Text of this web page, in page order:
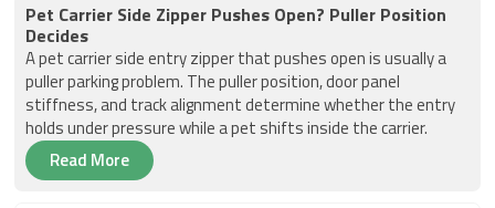
Pet Carrier Side Zipper Pushes Open? Puller Position
Decides
A pet carrier side entry zipper that pushes open is usually a
puller parking problem. The puller position, door panel
stiffness, and track alignment determine whether the entry
holds under pressure while a pet shifts inside the carrier.
Read More